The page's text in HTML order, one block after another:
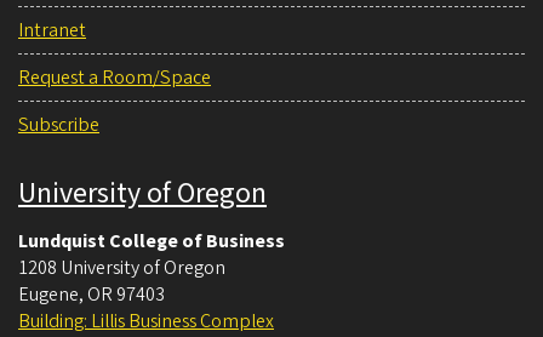
Intranet
Request a Room/Space
Subscribe
University of Oregon
Lundquist College of Business
1208 University of Oregon
Eugene, OR 97403
Building: Lillis Business Complex